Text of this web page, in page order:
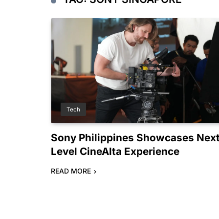
Tech
Sony Philippines Showcases
Level CineAlta Experience
READ MORE